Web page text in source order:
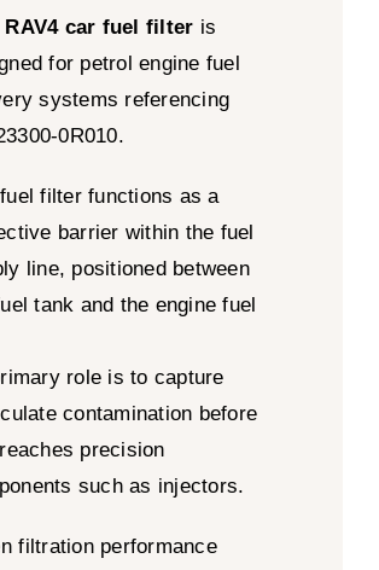
RAV4 car fuel filter is
for petrol engine fuel
systems referencing
0R010.
filter functions as a
barrier within the fuel
line, positioned between
tank and the engine fuel
role is to capture
contamination before
precision
such as injectors.
filtration performance